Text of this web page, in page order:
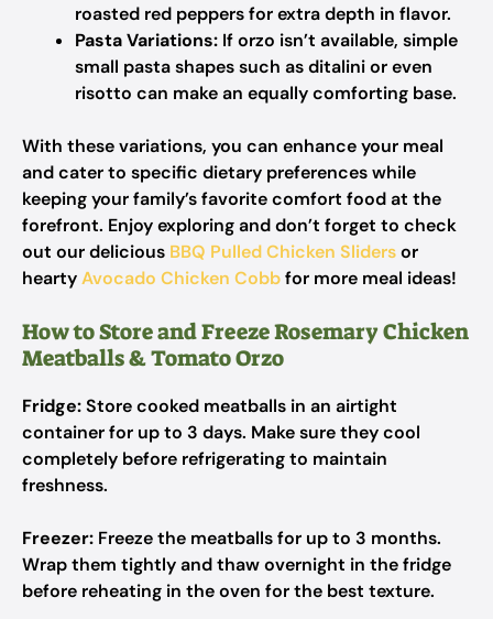
roasted red peppers for extra depth in flavor.
Pasta Variations: If orzo isn’t available, simple
small pasta shapes such as ditalini or even
risotto can make an equally comforting base.
With these variations, you can enhance your meal
and cater to specific dietary preferences while
keeping your family’s favorite comfort food at the
forefront. Enjoy exploring and don’t forget to check
out our delicious BBQ Pulled Chicken Slidersor
heartyAvocado Chicken Cobbfor more meal ideas!
How to Store and Freeze Rosemary Chicken
Meatballs & Tomato Orzo
Fridge:Store cooked meatballs in an airtight
container for up to 3 days. Make sure they cool
completely before refrigerating to maintain
freshness.
Freezer: Freeze the meatballs for up to 3 months.
Wrap them tightly and thaw overnight in the fridge
before reheating in the oven for the best texture.